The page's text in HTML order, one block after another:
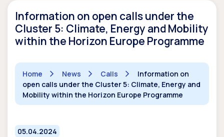
Information on open calls under the
Cluster 5: Climate, Energy and Mobility
within the Horizon Europe Programme
Home News Calls
Information on
open calls under the Cluster 5: Climate, Energy and
Mobility within the Horizon Europe Programme
05.04.2024